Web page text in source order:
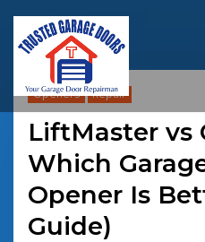
content
Openers Repair
LiftMaster vs
Which
Opener Is
Guide)